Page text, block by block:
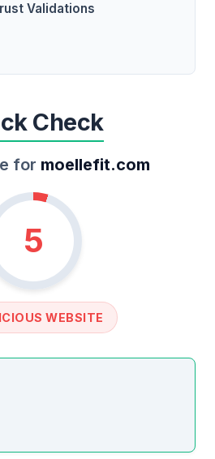
Validations
Check
for moellefit.com
5
WEBSITE